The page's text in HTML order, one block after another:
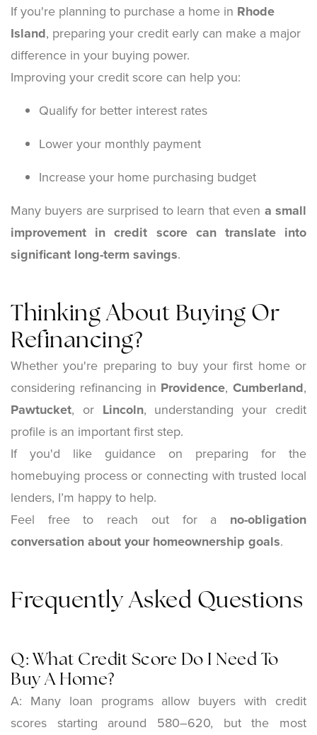
If you're planning to purchase a home in Rhode
Island, preparing your credit early can make a major
difference in your buying power.
Improving your credit score can help you:
Qualify for better interest rates
Lower your monthly payment
Increase your home purchasing budget
Many buyers are surprised to learn that even a small
improvement in credit score can translate into
significant long-term savings.
Thinking About Buying Or
Refinancing?
Whether you're preparing to buy your first home or
considering refinancing in Providence, Cumberland,
Pawtucket, or Lincoln, understanding your credit
profile is an important first step.
If you'd like guidance on preparing for the
homebuying process or connecting with trusted local
lenders, I’m happy to help.
Feel free to reach out for a no-obligation
conversation about your homeownership goals.
Frequently Asked Questions
Q: What Credit Score Do I Need To
Buy A Home?
A: Many loan programs allow buyers with credit
scores starting around 580–620, but the most